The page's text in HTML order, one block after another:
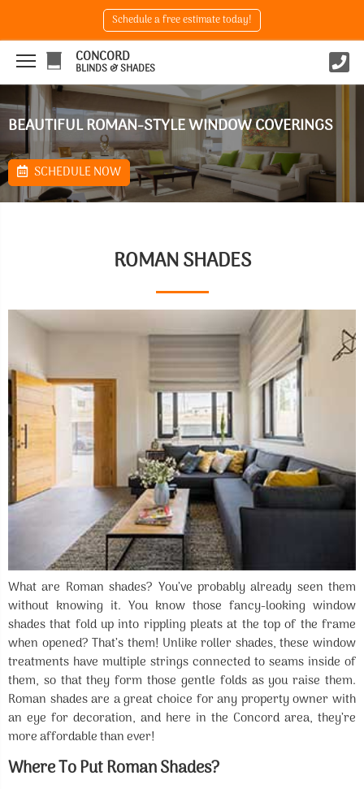
Schedule a free estimate today!
CONCORD
BLINDS & SHADES
BEAUTIFUL ROMAN-STYLE WINDOW COVERINGS
SCHEDULE NOW
ROMAN SHADES
What are Roman shades? You’ve probably already seen them
without knowing it. You know those fancy-looking window
shades that fold up into rippling pleats at the top of the frame
when opened? That’s them! Unlike roller shades, these window
treatments have multiple strings connected to seams inside of
them, so that they form those gentle folds as you raise them.
Roman shades are a great choice for any property owner with
an eye for decoration, and here in the Concord area, they’re
more affordable than ever!
Where To Put Roman Shades?